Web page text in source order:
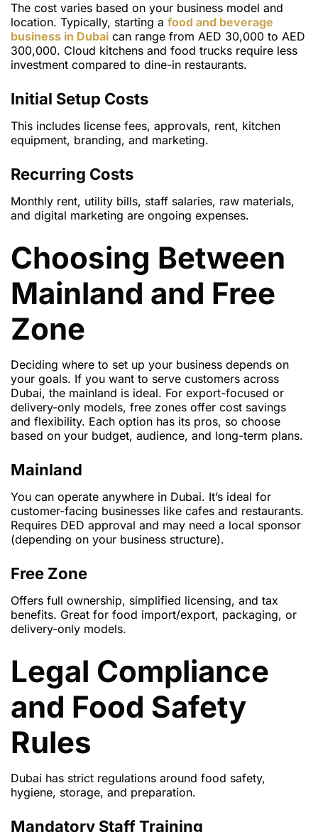
The cost varies based on your business model and
location. Typically, starting a food and beverage
business in Dubai can range from AED 30,000 to AED
300,000. Cloud kitchens and food trucks require less
investment compared to dine-in restaurants.
Initial Setup Costs
This includes license fees, approvals, rent, kitchen
equipment, branding, and marketing.
Recurring Costs
Monthly rent, utility bills, staff salaries, raw materials,
and digital marketing are ongoing expenses.
Choosing Between
Mainland and Free
Zone
Deciding where to set up your business depends on
your goals. If you want to serve customers across
Dubai, the mainland is ideal. For export-focused or
delivery-only models, free zones offer cost savings
and flexibility. Each option has its pros, so choose
based on your budget, audience, and long-term plans.
Mainland
You can operate anywhere in Dubai. It’s ideal for
customer-facing businesses like cafes and restaurants.
Requires DED approval and may need a local sponsor
(depending on your business structure).
Free Zone
Offers full ownership, simplified licensing, and tax
benefits. Great for food import/export, packaging, or
delivery-only models.
Legal Compliance
and Food Safety
Rules
Dubai has strict regulations around food safety,
hygiene, storage, and preparation.
Mandatory Staff Training